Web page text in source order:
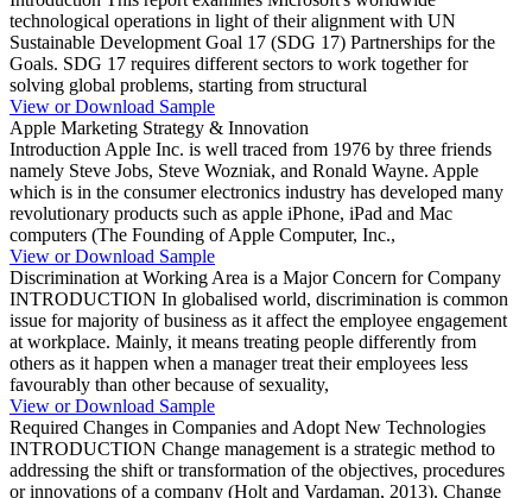
technological operations in light of their alignment with UN
Sustainable Development Goal 17 (SDG 17) Partnerships for the
Goals. SDG 17 requires different sectors to work together for
solving global problems, starting from structural
View or Download Sample
Apple Marketing Strategy & Innovation
Introduction Apple Inc. is well traced from 1976 by three friends
namely Steve Jobs, Steve Wozniak, and Ronald Wayne. Apple
which is in the consumer electronics industry has developed many
revolutionary products such as apple iPhone, iPad and Mac
computers (The Founding of Apple Computer, Inc.,
View or Download Sample
Discrimination at Working Area is a Major Concern for Company
INTRODUCTION In globalised world, discrimination is common
issue for majority of business as it affect the employee engagement
at workplace. Mainly, it means treating people differently from
others as it happen when a manager treat their employees less
favourably than other because of sexuality,
View or Download Sample
Required Changes in Companies and Adopt New Technologies
INTRODUCTION Change management is a strategic method to
addressing the shift or transformation of the objectives, procedures
or innovations of a company (Holt and Vardaman, 2013). Change